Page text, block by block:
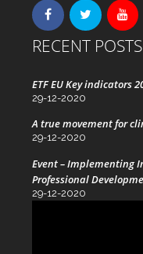
RECENT POSTS
ETF EU Key indicators
29-12-2020
A true movement for
29-12-2020
Event – Implementing
Professional
29-12-2020